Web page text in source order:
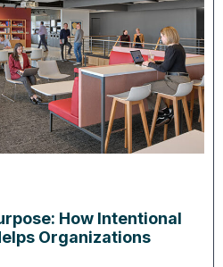
How Intentional
Organizations